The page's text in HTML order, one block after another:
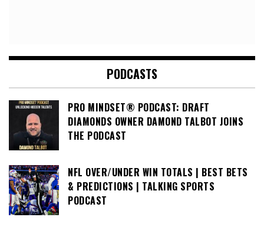
PODCASTS
PRO MINDSET® PODCAST: DRAFT
DIAMONDS OWNER DAMOND TALBOT JOINS
THE PODCAST
NFL OVER/UNDER WIN TOTALS | BEST BETS
& PREDICTIONS | TALKING SPORTS
PODCAST